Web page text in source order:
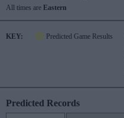
All times are Eastern
KEY: Predicted Game Results
Predicted Records